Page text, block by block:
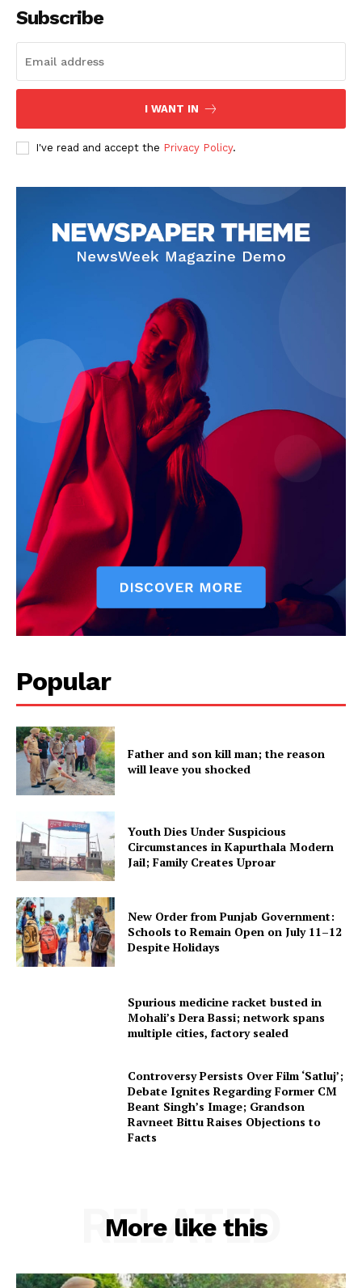
News Week
Magazine PRO
SUBSCRIBE NOW
Company
About
Contact us
Subscription Plans
Subscribe
I WANT IN
I've read and accept the Privacy Policy.
Popular
Father and son kill man; the reason
will leave you shocked
Youth Dies Under Suspicious
Circumstances in Kapurthala Modern
Jail; Family Creates Uproar
New Order from Punjab Government:
Schools to Remain Open on July 11–12
Despite Holidays
Spurious medicine racket busted in
Mohali’s Dera Bassi; network spans
multiple cities, factory sealed
Controversy Persists Over Film ‘Satluj’;
Debate Ignites Regarding Former CM
Beant Singh’s Image; Grandson
Ravneet Bittu Raises Objections to
Facts
More like this
RELATED